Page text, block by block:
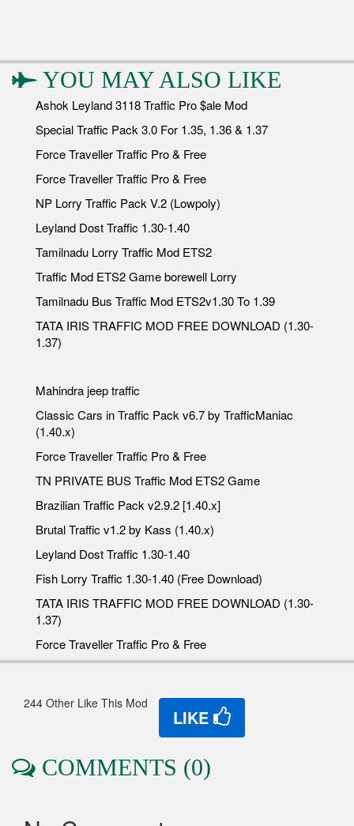
YOU MAY ALSO LIKE
Ashok Leyland 3118 Traffic Pro $ale Mod
Special Traffic Pack 3.0 For 1.35, 1.36 & 1.37
Force Traveller Traffic Pro & Free
Force Traveller Traffic Pro & Free
NP Lorry Traffic Pack V.2 (Lowpoly)
Leyland Dost Traffic 1.30-1.40
Tamilnadu Lorry Traffic Mod ETS2
Traffic Mod ETS2 Game borewell Lorry
Tamilnadu Bus Traffic Mod ETS2v1.30 To 1.39
TATA IRIS TRAFFIC MOD FREE DOWNLOAD (1.30-
1.37)
Mahindra jeep traffic
Classic Cars in Traffic Pack v6.7 by TrafficManiac
(1.40.x)
Force Traveller Traffic Pro & Free
TN PRIVATE BUS Traffic Mod ETS2 Game
Brazilian Traffic Pack v2.9.2 [1.40.x]
Brutal Traffic v1.2 by Kass (1.40.x)
Leyland Dost Traffic 1.30-1.40
Fish Lorry Traffic 1.30-1.40 (Free Download)
TATA IRIS TRAFFIC MOD FREE DOWNLOAD (1.30-
1.37)
Force Traveller Traffic Pro & Free
244 Other Like This Mod
LIKE
COMMENTS (0)